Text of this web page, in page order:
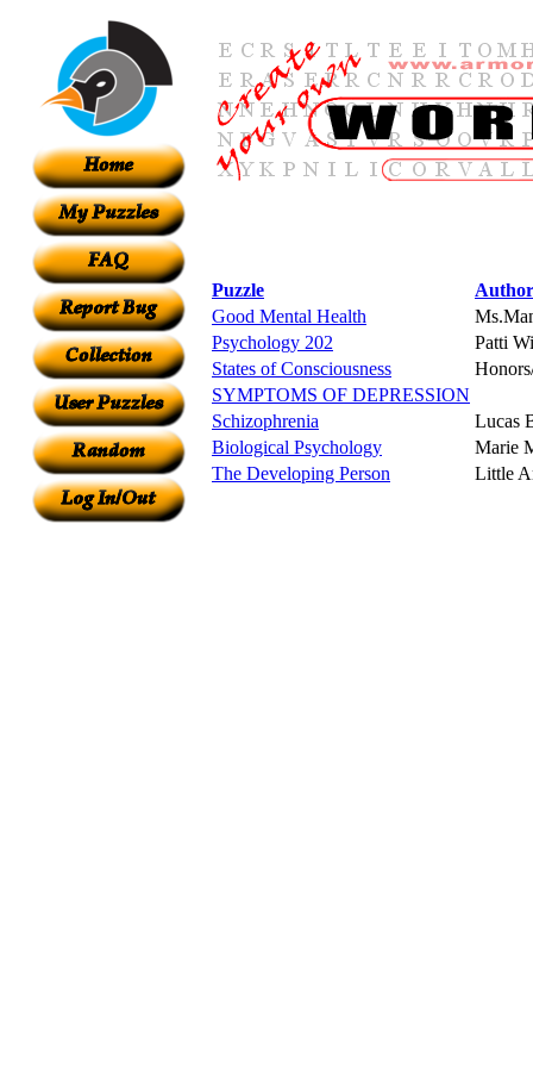
Puzzle
Author
Good Mental Health
Psychology 202
Patti
States of Consciousness
SYMPTOMS OF DEPRESSION
Schizophrenia
Lucas
Biological Psychology
Marie
The Developing Person
Little